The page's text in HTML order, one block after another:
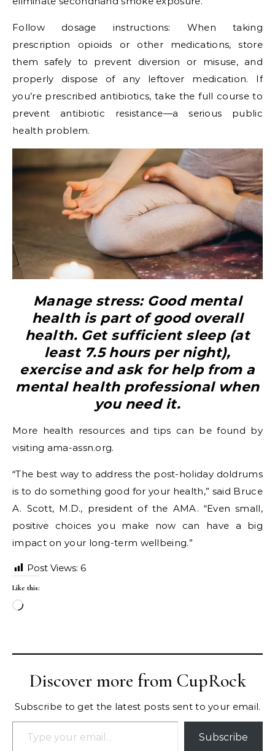
Follow dosage instructions: When taking
prescription opioids or other medications, store
them safely to prevent diversion or misuse, and
properly dispose of any leftover medication. If
you’re prescribed antibiotics, take the full course to
prevent antibiotic resistance—a serious public
health problem.
Manage stress: Good mental
health is part of good overall
health. Get sufficient sleep (at
least 7.5 hours per night),
exercise and ask for help from a
mental health professional when
you need it.
More health resources and tips can be found by
visiting ama-assn.org.
“The best way to address the post-holiday doldrums
is to do something good for your health,” said Bruce
A. Scott, M.D., president of the AMA. “Even small,
positive choices you make now can have a big
impact on your long-term wellbeing.”
Post Views: 6
Like this:
Loading…
Discover more from CupRock
Subscribe to get the latest posts sent to your email.
Type your email…
Subscribe